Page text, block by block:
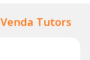
Venda Tutors